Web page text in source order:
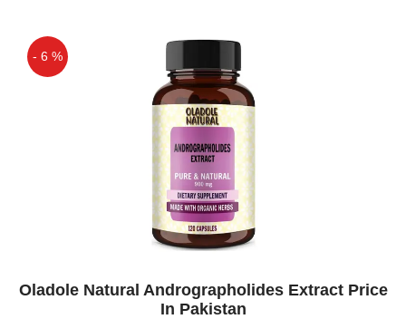
- 6 %
Oladole Natural Andrographolides Extract Price
In Pakistan